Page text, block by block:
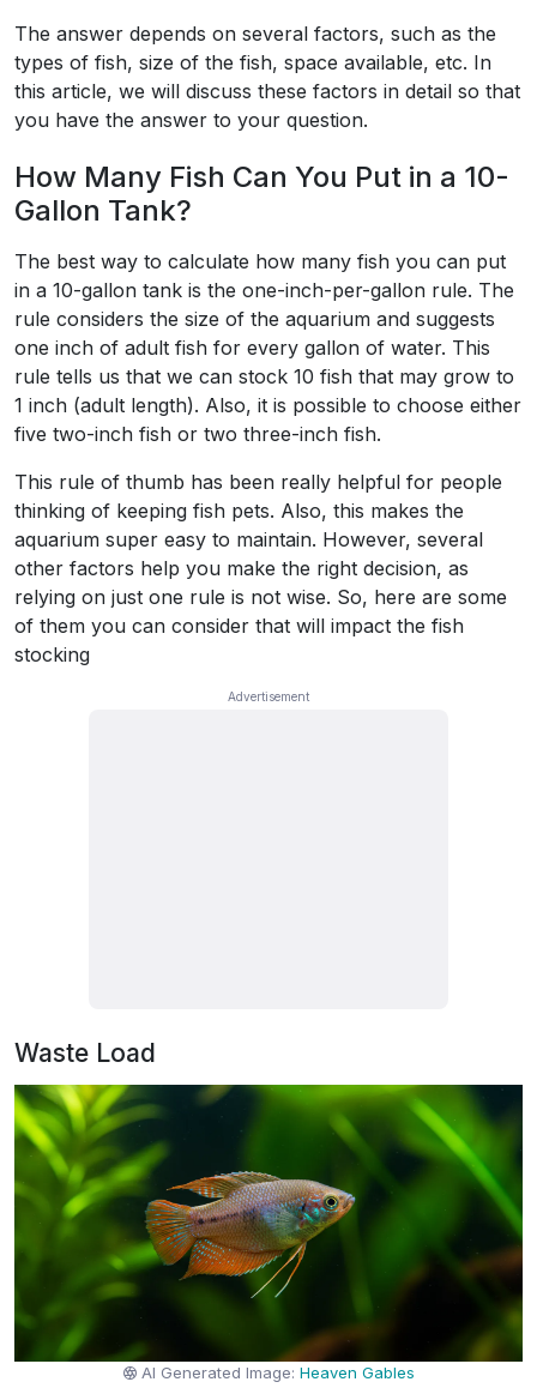
The answer depends on several factors, such as the
types of fish, size of the fish, space available, etc. In
this article, we will discuss these factors in detail so that
you have the answer to your question.
How Many Fish Can You Put in a 10-
Gallon Tank?
The best way to calculate how many fish you can put
in a 10-gallon tank is the one-inch-per-gallon rule. The
rule considers the size of the aquarium and suggests
one inch of adult fish for every gallon of water. This
rule tells us that we can stock 10 fish that may grow to
1 inch (adult length). Also, it is possible to choose either
five two-inch fish or two three-inch fish.
This rule of thumb has been really helpful for people
thinking of keeping fish pets. Also, this makes the
aquarium super easy to maintain. However, several
other factors help you make the right decision, as
relying on just one rule is not wise. So, here are some
of them you can consider that will impact the fish
stocking
Waste Load
AI Generated Image:Heaven Gables